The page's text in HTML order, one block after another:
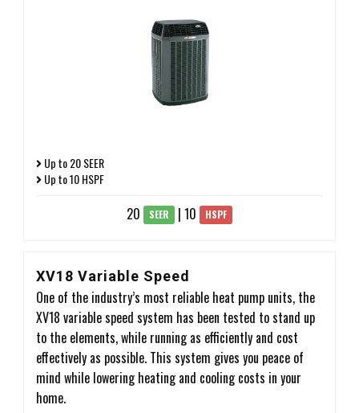
Up to 20 SEER
Up to 10 HSPF
20 SEER | 10 HSPF
XV18 Variable Speed
One of the industry’s most reliable heat pump units, the
XV18 variable speed system has been tested to stand up
to the elements, while running as efficiently and cost
effectively as possible. This system gives you peace of
mind while lowering heating and cooling costs in your
home.